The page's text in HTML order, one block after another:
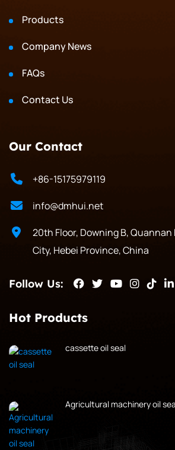
Products
Company News
FAQs
Contact Us
Our Contact
+86-15175979119
info@dmhui.net
20th Floor, Downing B, Quannan
City, Hebei Province, China
Follow Us:
Hot Products
cassette oil seal
Agricultural machinery oil